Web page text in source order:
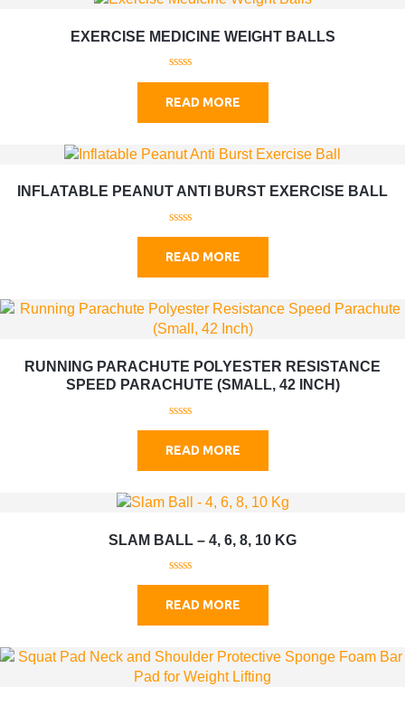
EXERCISE MEDICINE WEIGHT BALLS
0
u
o
5
READ MORE
INFLATABLE PEANUT ANTI BURST EXERCISE BALL
0
u
o
5
READ MORE
RUNNING PARACHUTE POLYESTER RESISTANCE
SPEED PARACHUTE (SMALL, 42 INCH)
0
u
o
5
READ MORE
SLAM BALL – 4, 6, 8, 10 KG
0
u
o
5
READ MORE